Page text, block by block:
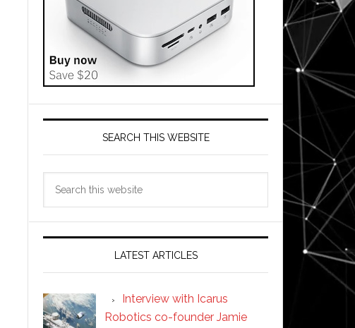
SEARCH THIS WEBSITE
LATEST ARTICLES
Interview with Icarus
Robotics co-founder Jamie